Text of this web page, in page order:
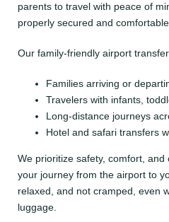
parents to travel with peace of
properly secured and
Our family-friendly airport
Families arriving or
Travelers with infants,
Long-distance journeys
Hotel and safari transfers
We prioritize safety, comfort,
your journey from the airport to
relaxed, and not cramped, even
luggage.